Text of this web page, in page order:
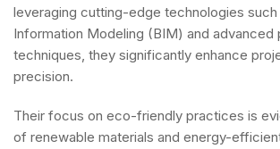
leveraging cutting-edge technologies such
Information Modeling (BIM) and advanced
techniques, they significantly enhance
precision.
Their focus on eco-friendly practices is
of renewable materials and energy-